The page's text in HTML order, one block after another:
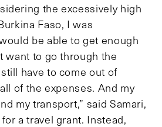
the excessively high
Faso, I was
be able to get enough
want to go through the
have to come out of
of the expenses. And my
my transport,” said Samari,
a travel grant. Instead,